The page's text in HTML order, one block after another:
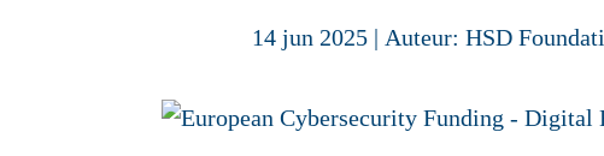
14 jun 2025 | Auteur: HSD